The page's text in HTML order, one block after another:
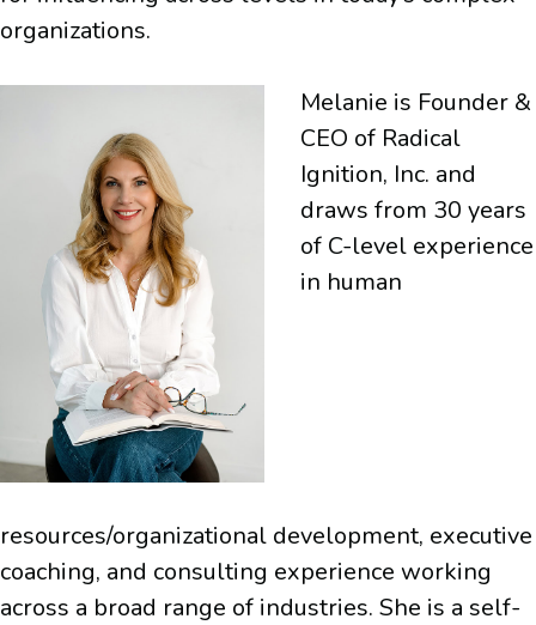
organizations.
Melanie is Founder &
CEO of Radical
Ignition, Inc. and
draws from 30 years
of C-level experience
in human
resources/organizational development, executive
coaching, and consulting experience working
across a broad range of industries. She is a self-